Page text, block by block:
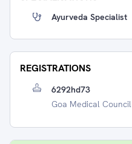
Ayurveda Specialist
REGISTRATIONS
6292hd73
Goa Medical Council